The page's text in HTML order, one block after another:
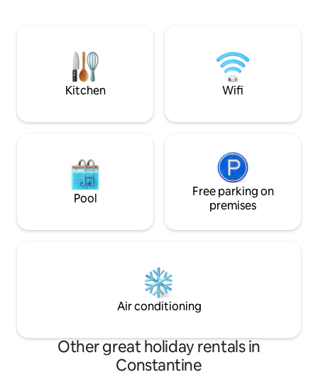
deuxième étage
accompagner
gratuitement
Kitchen Wifi
Pool
Free parking on
premises
Air conditioning
Other great holiday rentals in
Constantine